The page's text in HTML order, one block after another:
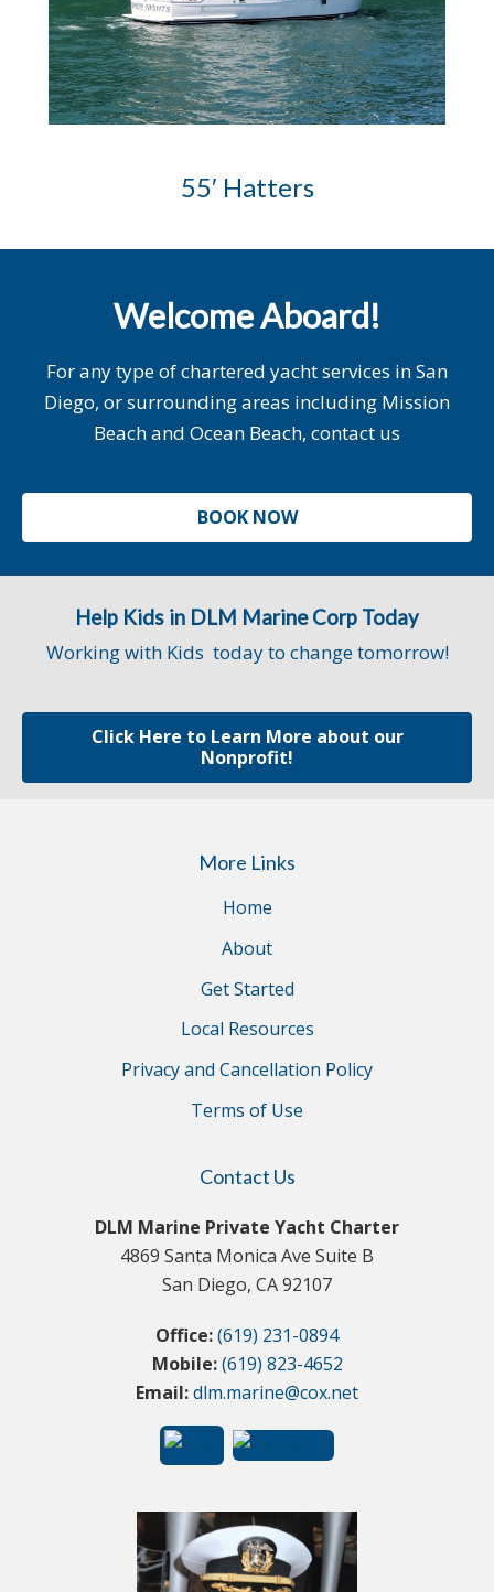
55′ Hatters
Welcome Aboard!
For any type of chartered yacht services in San
Diego, or surrounding areas including Mission
Beach and Ocean Beach, contact us
BOOK NOW
Help Kids in DLM Marine Corp Today
Working with Kids today to change tomorrow!
Click Here to Learn More about our
Nonprofit!
More Links
Home
About
Get Started
Local Resources
Privacy and Cancellation Policy
Terms of Use
Contact Us
DLM Marine Private Yacht Charter
4869 Santa Monica Ave Suite B
San Diego, CA 92107
Office:(619) 231-0894
Mobile: (619) 823-4652
Email:dlm.marine@cox.net